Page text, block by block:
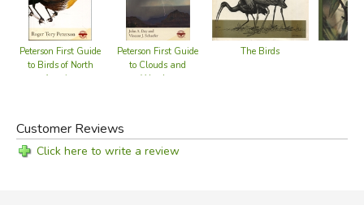
Peterson First Guide
to Birds of North
America
Peterson First Guide
to Clouds and
Weather
The Birds
Customer Reviews
Click here to write a review